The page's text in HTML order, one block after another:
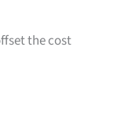
the cost